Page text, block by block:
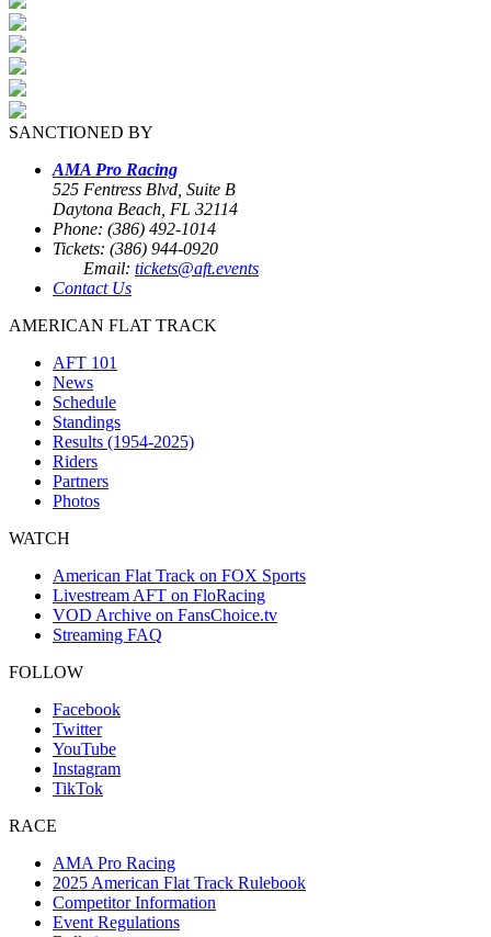
SANCTIONED BY
AMA Pro Racing
525 Fentress Blvd, Suite B
Daytona Beach, FL 32114
Phone: (386) 492-1014
Tickets: (386) 944-0920
Email: tickets@aft.events
Contact Us
AMERICAN FLAT TRACK
AFT 101
News
Schedule
Standings
Results (1954-2025)
Riders
Partners
Photos
WATCH
American Flat Track on FOX Sports
Livestream AFT on FloRacing
VOD Archive on FansChoice.tv
Streaming FAQ
FOLLOW
Facebook
Twitter
YouTube
Instagram
TikTok
RACE
AMA Pro Racing
2025 American Flat Track Rulebook
Competitor Information
Event Regulations